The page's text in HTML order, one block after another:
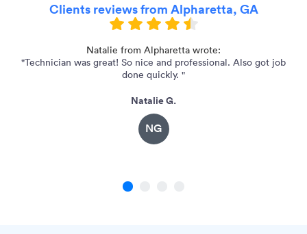
Clients reviews from Alpharetta, GA
Natalie from Alpharetta wrote:
"Technician was great! So nice and professional. Also got job
done quickly. "
Natalie G.
NG
1